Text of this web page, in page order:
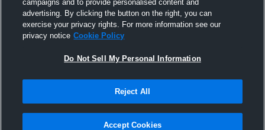
Not Sell My Personal Information |Cookies
Hudl is a product and service of Agile Sports Technologies, Inc. All text and design
campaigns and to provide personalised content and
advertising. By clicking the button on the right, you can
exercise your privacy rights. For more information see our
privacy notice Cookie Policy
Do Not Sell My Personal Information
Reject All
Accept Cookies